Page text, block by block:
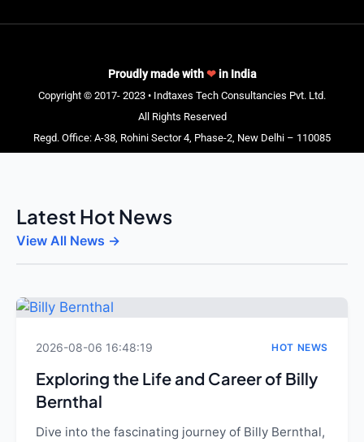
Proudly made with❤in India
Copyright © 2017- 2023 • Indtaxes Tech Consultancies Pvt. Ltd.
All Rights Reserved
Regd. Office: A-38, Rohini Sector 4, Phase-2, New Delhi – 110085
Latest Hot News
View All News →
2026-08-06 16:48:19 HOT NEWS
Exploring the Life and Career of Billy
Bernthal
Dive into the fascinating journey of Billy Bernthal,